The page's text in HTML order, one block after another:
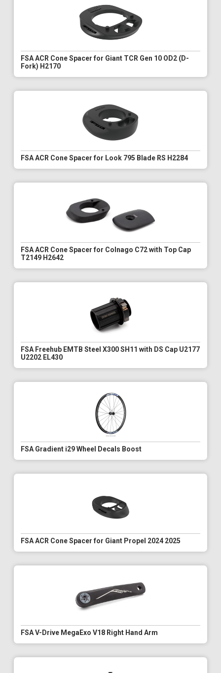
FSA ACR Cone Spacer for Giant TCR Gen 10 OD2 (D-
Fork) H2170
FSA ACR Cone Spacer for Look 795 Blade RS H2284
FSA ACR Cone Spacer for Colnago C72 with Top Cap
T2149 H2642
FSA Freehub EMTB Steel X300 SH11 with DS Cap U2177
U2202 EL430
FSA Gradient i29 Wheel Decals Boost
FSA ACR Cone Spacer for Giant Propel 2024 2025
FSA V-Drive MegaExo V18 Right Hand Arm